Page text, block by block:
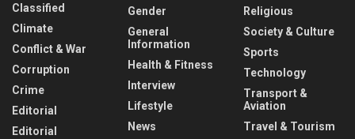
Classified
Climate
Conflict & War
Corruption
Crime
Editorial
Editorial
Gender
General
Information
Health & Fitness
Interview
Lifestyle
News
Religious
Society & Culture
Sports
Technology
Transport &
Aviation
Travel & Tourism